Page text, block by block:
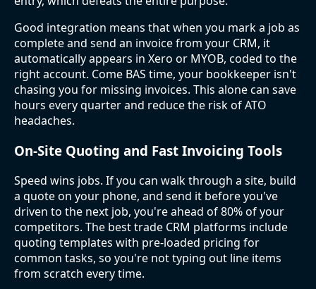
Good integration means that when you mark a job as
complete and send an invoice from your CRM, it
automatically appears in Xero or MYOB, coded to the
right account. Come BAS time, your bookkeeper isn't
chasing you for missing invoices. This alone can save
hours every quarter and reduce the risk of ATO
headaches.
On-Site Quoting and Fast Invoicing Tools
Speed wins jobs. If you can walk through a site, build
a quote on your phone, and send it before you've
driven to the next job, you're ahead of 80% of your
competitors. The best trade CRM platforms include
quoting templates with pre-loaded pricing for
common tasks, so you're not typing out line items
from scratch every time.